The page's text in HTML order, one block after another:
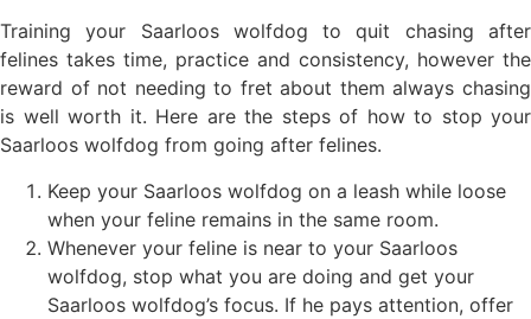
Training your Saarloos wolfdog to quit chasing after
felines takes time, practice and consistency, however the
reward of not needing to fret about them always chasing
is well worth it. Here are the steps of how to stop your
Saarloos wolfdog from going after felines.
Keep your Saarloos wolfdog on a leash while loose
when your feline remains in the same room.
Whenever your feline is near to your Saarloos
wolfdog, stop what you are doing and get your
Saarloos wolfdog’s focus. If he pays attention, offer